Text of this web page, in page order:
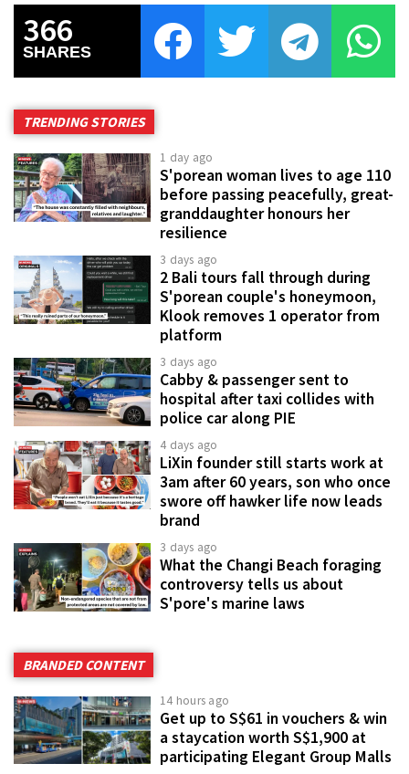
366
SHARES
TRENDING STORIES
1 day ago
S'porean woman lives to age 110
before passing peacefully, great-
granddaughter honours her
resilience
3 days ago
2 Bali tours fall through during
S'porean couple's honeymoon,
Klook removes 1 operator from
platform
3 days ago
Cabby & passenger sent to
hospital after taxi collides with
police car along PIE
4 days ago
LiXin founder still starts work at
3am after 60 years, son who once
swore off hawker life now leads
brand
3 days ago
What the Changi Beach foraging
controversy tells us about
S'pore's marine laws
BRANDED CONTENT
14 hours ago
Get up to S$61 in vouchers & win
a staycation worth S$1,900 at
participating Elegant Group Malls